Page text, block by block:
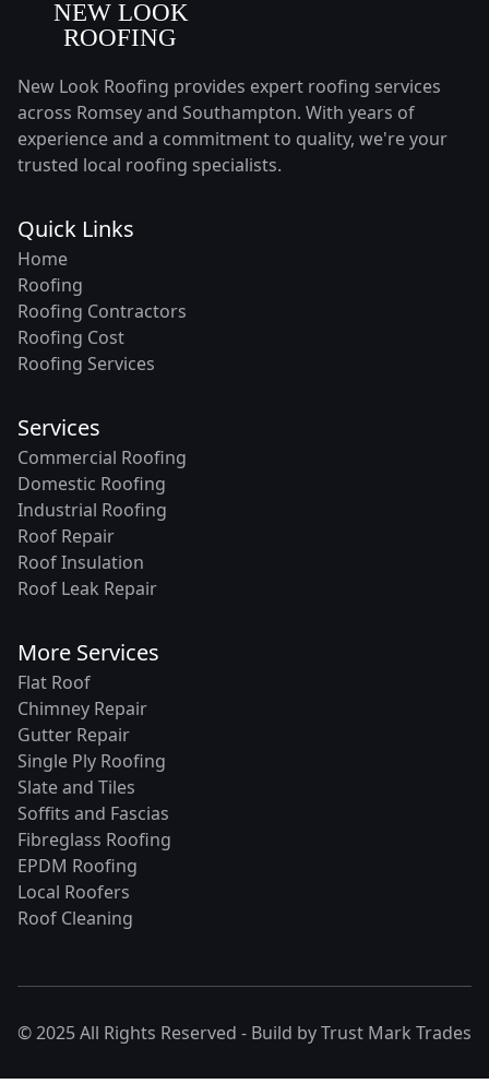
New Look Roofing provides expert roofing services
across Romsey and Southampton. With years of
experience and a commitment to quality, we're your
trusted local roofing specialists.
Quick Links
Home
Roofing
Roofing Contractors
Roofing Cost
Roofing Services
Services
Commercial Roofing
Domestic Roofing
Industrial Roofing
Roof Repair
Roof Insulation
Roof Leak Repair
More Services
Flat Roof
Chimney Repair
Gutter Repair
Single Ply Roofing
Slate and Tiles
Soffits and Fascias
Fibreglass Roofing
EPDM Roofing
Local Roofers
Roof Cleaning
© 2025 All Rights Reserved - Build byTrust Mark Trades